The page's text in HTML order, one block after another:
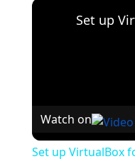
Watch on
Set up VirtualBox